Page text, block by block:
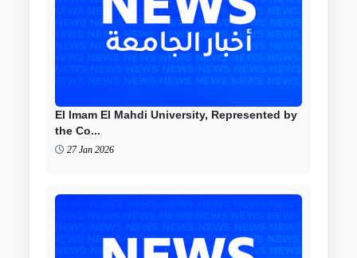
El Imam El Mahdi University, Represented by
the Co...
27 Jan 2026